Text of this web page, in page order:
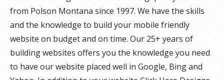
from Polson Montana since 1997. We have the skills
and the knowledge to build your mobile friendly
website on budget and on time. Our 25+ years of
building websites offers you the knowledge you need
to have our website placed well in Google, Bing and